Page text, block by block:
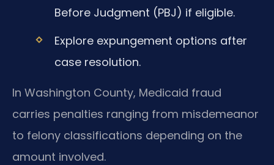
Before Judgment (PBJ) if eligible.
Explore expungement options after
case resolution.
In Washington County, Medicaid fraud
carries penalties ranging from misdemeanor
to felony classifications depending on the
amount involved.